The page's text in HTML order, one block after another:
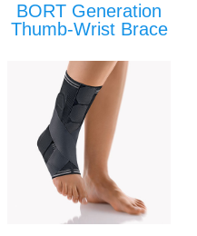
BORT Generation
Thumb-Wrist Brace